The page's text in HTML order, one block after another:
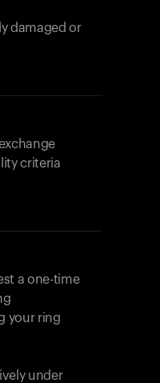
damaged or
criteria
a one-time
your ring
under